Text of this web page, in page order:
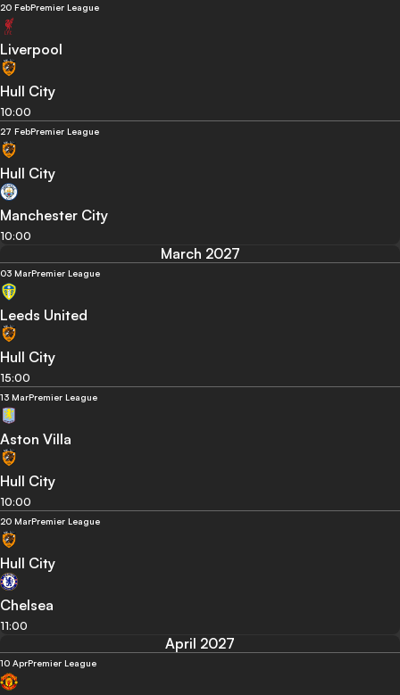
20 FebPremier League
Liverpool
Hull City
10:00
27 FebPremier League
Hull City
Manchester City
10:00
March 2027
03 MarPremier League
Leeds United
Hull City
15:00
13 MarPremier League
Aston Villa
Hull City
10:00
20 MarPremier League
Hull City
Chelsea
11:00
April 2027
10 AprPremier League